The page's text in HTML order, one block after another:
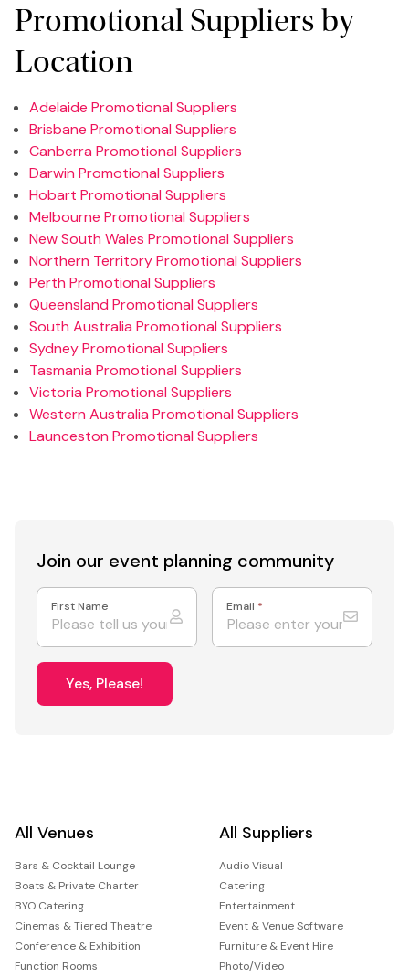
Promotional Suppliers by
Location
Adelaide Promotional Suppliers
Brisbane Promotional Suppliers
Canberra Promotional Suppliers
Darwin Promotional Suppliers
Hobart Promotional Suppliers
Melbourne Promotional Suppliers
New South Wales Promotional Suppliers
Northern Territory Promotional Suppliers
Perth Promotional Suppliers
Queensland Promotional Suppliers
South Australia Promotional Suppliers
Sydney Promotional Suppliers
Tasmania Promotional Suppliers
Victoria Promotional Suppliers
Western Australia Promotional Suppliers
Launceston Promotional Suppliers
Join our event planning community
First Name Email *
Yes, Please!
All Venues
Bars & Cocktail Lounge
Boats & Private Charter
BYO Catering
Cinemas & Tiered Theatre
Conference & Exhibition
Function Rooms
All Suppliers
Audio Visual
Catering
Entertainment
Event & Venue Software
Furniture & Event Hire
Photo/Video